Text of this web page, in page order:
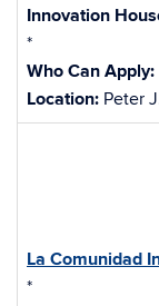
Innovation
*
Who Can Apply:
Location: Peter
La Comunidad
*